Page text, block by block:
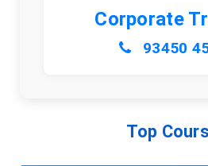
Corporate
93450
Top